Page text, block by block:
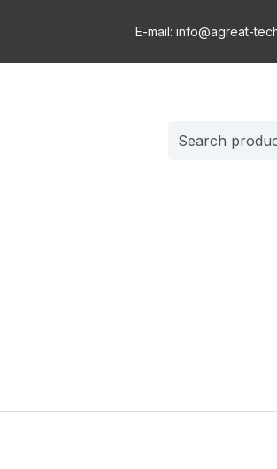
E-mail: info@agreat-
for: